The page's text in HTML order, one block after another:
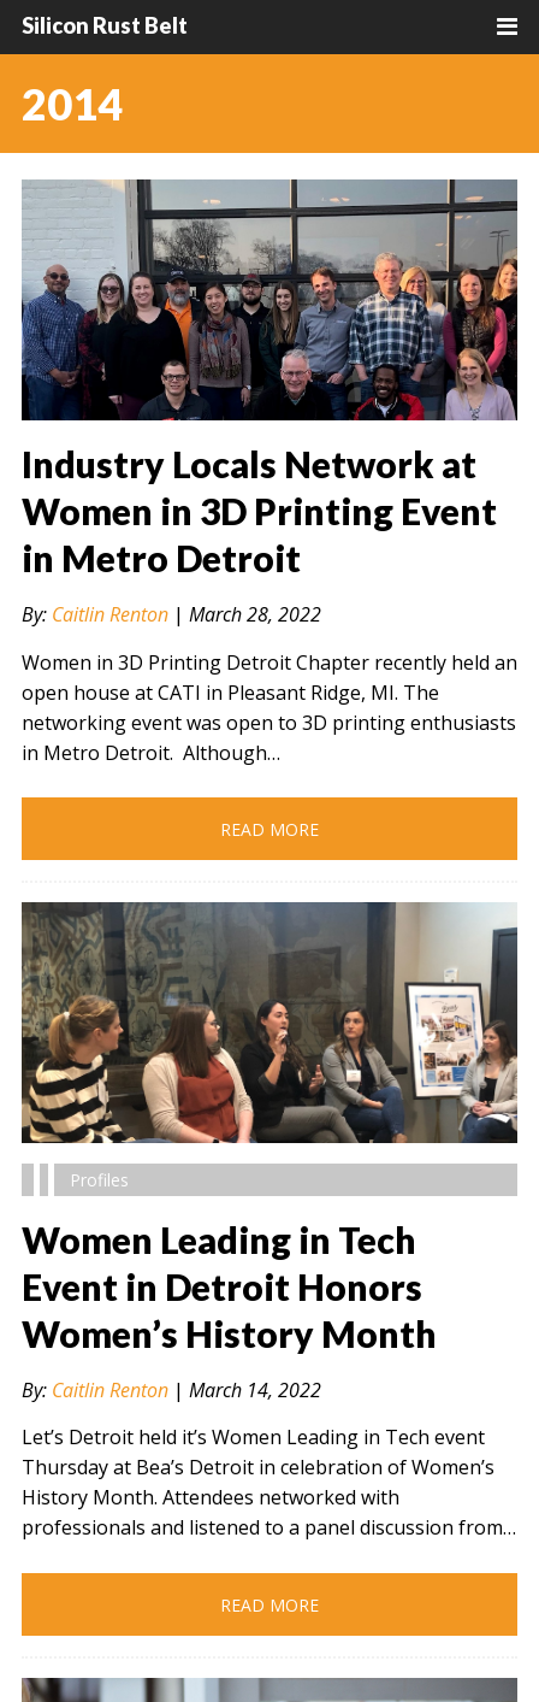
Silicon Rust Belt
2014
" alt="" />
Industry Locals Network at
Women in 3D Printing Event
in Metro Detroit
By: Caitlin Renton| March 28, 2022
Women in 3D Printing Detroit Chapter recently held an
open house at CATI in Pleasant Ridge, MI. The
networking event was open to 3D printing enthusiasts
in Metro Detroit. Although…
READ MORE
" alt="" />
Profiles
Women Leading in Tech
Event in Detroit Honors
Women’s History Month
By: Caitlin Renton| March 14, 2022
Let’s Detroit held it’s Women Leading in Tech event
Thursday at Bea’s Detroit in celebration of Women’s
History Month. Attendees networked with
professionals and listened to a panel discussion from…
READ MORE